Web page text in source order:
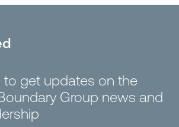
to get updates on the
Group news and